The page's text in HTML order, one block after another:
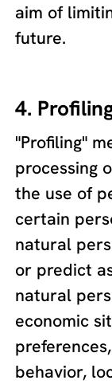
aim of
future.
4.
"Profiling"
processing
the use of
certain
natural
or predict
natural
economic
behavior,